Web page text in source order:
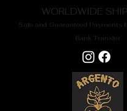
WORLDWIDE
Safe and Guaranteed Payments
Bank Transfer